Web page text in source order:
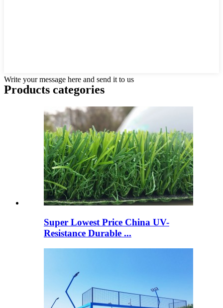
Write your message here and send it to us
Products categories
Super Lowest Price China UV-
Resistance Durable ...